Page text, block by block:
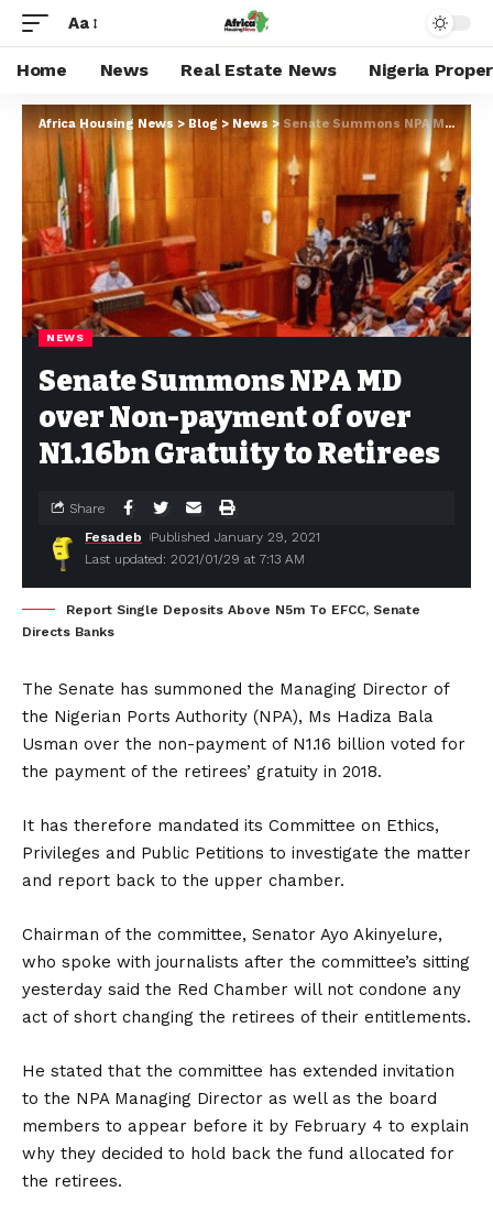
Aa
Home News Real Estate News Nigeria
Africa Housing News>Blog> News> Senate Summons NPA MD over Non-payment of over N1.16bn Gratuity to Retirees
NEWS
Senate Summons NPA MD
over Non-payment of over
N1.16bn Gratuity to Retirees
Last updated: 2021/01/29 at 7:13 AM
Fesadeb Published January 29, 2021
Share
Report Single Deposits Above N5m To EFCC, Senate
Directs Banks
The Senate has summoned the Managing Director of
the Nigerian Ports Authority (NPA), Ms Hadiza Bala
Usman over the non-payment of N1.16 billion voted for
the payment of the retirees’ gratuity in 2018.
It has therefore mandated its Committee on Ethics,
Privileges and Public Petitions to investigate the matter
and report back to the upper chamber.
Chairman of the committee, Senator Ayo Akinyelure,
who spoke with journalists after the committee’s sitting
yesterday said the Red Chamber will not condone any
act of short changing the retirees of their entitlements.
He stated that the committee has extended invitation
to the NPA Managing Director as well as the board
members to appear before it by February 4 to explain
why they decided to hold back the fund allocated for
the retirees.